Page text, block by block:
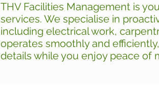
THV Facilities Management is
services. We specialise in
including electrical work,
operates smoothly and
details while you enjoy peace of